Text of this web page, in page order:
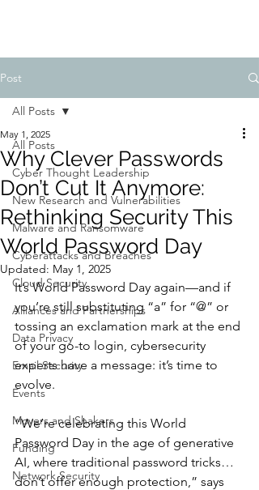
Post
All Posts
Cyber Thought Leadership
New Research and Vulnerabilities
Malware and Ransomware
Cyberattacks and Breaches
Cloud Security
Alliances and Partnerships
Data Privacy
Email Security
Events
Movers and Shakers
Funding
Network Security
All Posts
Why Clever Passwords
Don’t Cut It Anymore:
Rethinking Security This
World Password Day
May 1, 2025
Updated: May 1, 2025
It’s World Password Day again—and if
you’re still substituting “a” for “@” or
tossing an exclamation mark at the end
of your go-to login, cybersecurity
experts have a message: it’s time to
evolve.
“We’re celebrating this World
Password Day in the age of generative
AI, where traditional password tricks…
don’t offer enough protection,” says